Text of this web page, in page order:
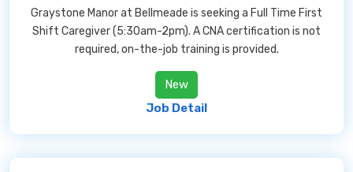
Graystone Manor at Bellmeade is seeking a Full Time First
Shift Caregiver (5:30am-2pm). A CNA certification is not
required, on-the-job training is provided.
New
Job Detail